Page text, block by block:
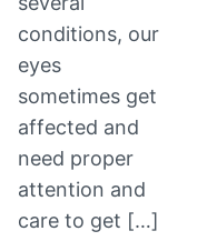
conditions, our
eyes
sometimes get
affected and
need proper
attention and
care to get […]